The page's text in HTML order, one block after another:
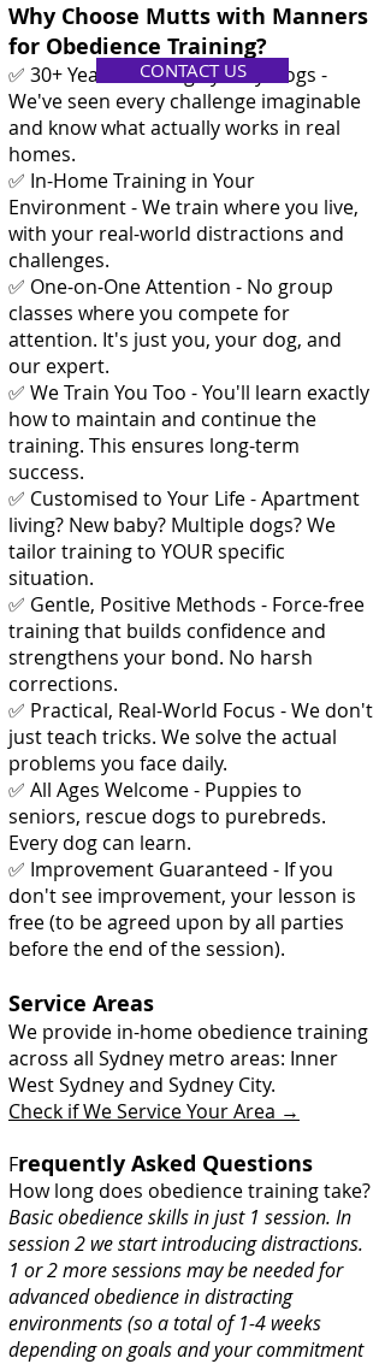
Why Choose Mutts with Manners
for Obedience Training?
✅ 30+ Years Training Sydney Dogs -
We've seen every challenge imaginable
and know what actually works in real
homes.
✅ In-Home Training in Your
Environment - We train where you live,
with your real-world distractions and
challenges.
✅ One-on-One Attention - No group
classes where you compete for
attention. It's just you, your dog, and
our expert.
✅ We Train You Too - You'll learn exactly
how to maintain and continue the
training. This ensures long-term
success.
✅ Customised to Your Life - Apartment
living? New baby? Multiple dogs? We
tailor training to YOUR specific
situation.
✅ Gentle, Positive Methods - Force-free
training that builds confidence and
strengthens your bond. No harsh
corrections.
✅ Practical, Real-World Focus - We don't
just teach tricks. We solve the actual
problems you face daily.
✅ All Ages Welcome - Puppies to
seniors, rescue dogs to purebreds.
Every dog can learn.
✅ Improvement Guaranteed - If you
don't see improvement, your lesson is
free (to be agreed upon by all parties
before the end of the session).
Service Areas
We provide in-home obedience training
across all Sydney metro areas: Inner
West Sydney and Sydney City.
Check if We Service Your Area →
Frequently Asked Questions
How long does obedience training take?
Basic obedience skills in just 1 session. In
session 2 we start introducing distractions.
1 or 2 more sessions may be needed for
advanced obedience in distracting
environments (so a total of 1-4 weeks
depending on goals and your commitment
CONTACT US